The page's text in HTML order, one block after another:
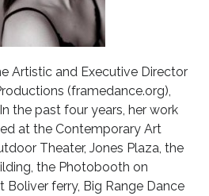
Artistic and Executive Director
(framedance.org),
the past four years, her work
at the Contemporary Art
Theater, Jones Plaza, the
the Photobooth on
Boliver ferry, Big Range Dance